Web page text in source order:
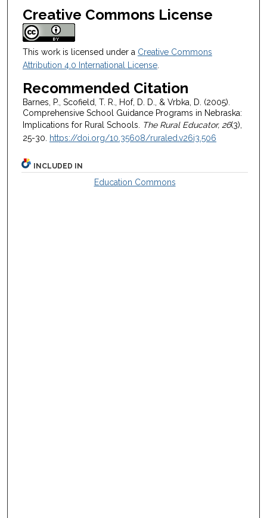
Creative Commons License
This work is licensed under a Creative Commons
Attribution 4.0 International License.
Recommended Citation
Barnes, P., Scofield, T. R., Hof, D. D., & Vrbka, D. (2005).
Comprehensive School Guidance Programs in Nebraska:
Implications for Rural Schools.
The Rural Educator, 26(3),
25-30.
https://doi.org/10.35608/ruraled.v26i3.506
INCLUDED IN
Education Commons